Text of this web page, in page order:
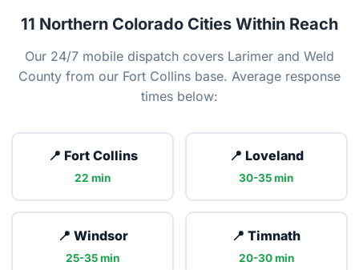
11 Northern Colorado Cities Within Reach
Our 24/7 mobile dispatch covers Larimer and Weld
County from our Fort Collins base. Average response
times below:
📍 Fort Collins
22 min
📍 Loveland
30-35 min
📍 Windsor
25-35 min
📍 Timnath
20-30 min